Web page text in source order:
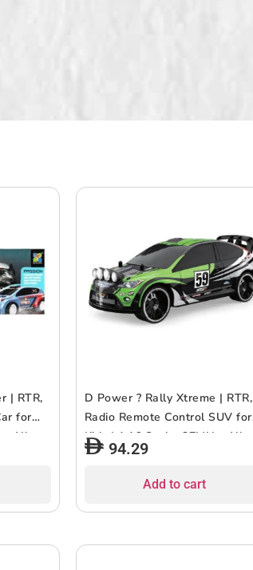
| RTR,
for
All
D Power ? Rally Xtreme | RTR,
Radio Remote Control SUV for
Kids | 1:16 Scale, 27MHz, All
Way Movement RC SUv |
94.29
Add to cart